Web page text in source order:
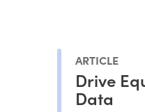
ARTICLE
Drive
Data